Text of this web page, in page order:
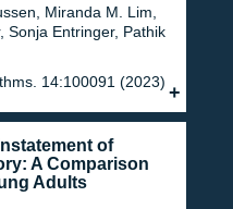
Miranda M. Lim,
Sonja Entringer, Pathik
14:100091 (2023)
of
A Comparison
Adults